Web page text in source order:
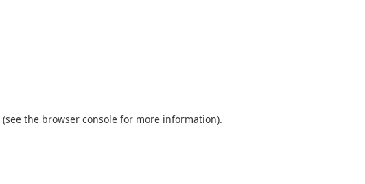
(see the browser console for more information).